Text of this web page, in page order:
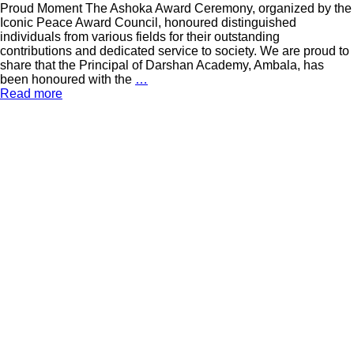
Proud Moment The Ashoka Award Ceremony, organized by the
Iconic Peace Award Council, honoured distinguished
individuals from various fields for their outstanding
contributions and dedicated service to society. We are proud to
share that the Principal of Darshan Academy, Ambala, has
been honoured with the …
Read more